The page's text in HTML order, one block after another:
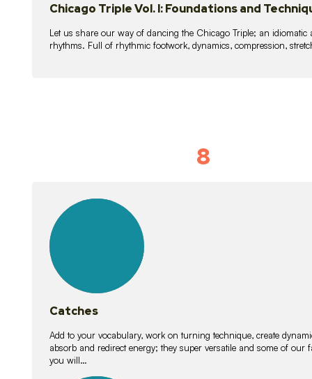
Chicago Triple Vol. I: Foundations and
Let us share our way of dancing the Chicago Triple; an
rhythms. Full of rhythmic footwork, dynamics, compression,
8
lessons
Catches
Add to your vocabulary, work on turning technique, create
absorb and redirect energy; they super versatile and some of
you will…